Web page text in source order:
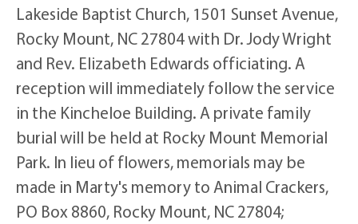
Lakeside Baptist Church, 1501 Sunset Avenue,
Rocky Mount, NC 27804 with Dr. Jody Wright
and Rev. Elizabeth Edwards officiating. A
reception will immediately follow the service
in the Kincheloe Building. A private family
burial will be held at Rocky Mount Memorial
Park. In lieu of flowers, memorials may be
made in Marty's memory to Animal Crackers,
PO Box 8860, Rocky Mount, NC 27804;